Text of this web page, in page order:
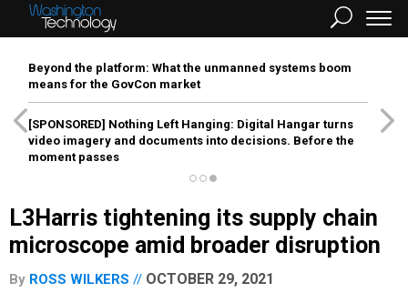
Beyond the platform: What the unmanned systems boom
means for the GovCon market
[SPONSORED] Nothing Left Hanging: Digital Hangar turns
video imagery and documents into decisions. Before the
moment passes
L3Harris tightening its supply chain
microscope amid broader disruption
By ROSS WILKERS OCTOBER 29, 2021